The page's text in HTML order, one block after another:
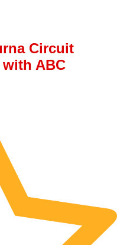
Circuit
ABC